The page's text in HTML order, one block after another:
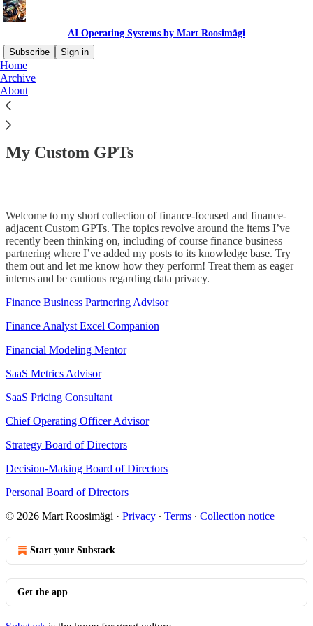
AI Operating Systems by Mart Roosimägi
Subscribe
Sign in
Home
Archive
About
My Custom GPTs
Welcome to my short collection of finance-focused and finance-
adjacent Custom GPTs. The topics revolve around the items I’ve
recently been thinking on, including of course finance business
partnering where I’ve added my posts to its knowledge base. Try
them out and let me know how they perform! Treat them as eager
interns and be cautious regarding data privacy.
Finance Business Partnering Advisor
Finance Analyst Excel Companion
Financial Modeling Mentor
SaaS Metrics Advisor
SaaS Pricing Consultant
Chief Operating Officer Advisor
Strategy Board of Directors
Decision-Making Board of Directors
Personal Board of Directors
© 2026 Mart Roosimägi · Privacy ∙ Terms ∙ Collection notice
Start your Substack
Get the app